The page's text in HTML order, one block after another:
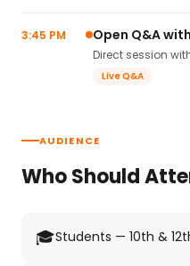
3:45 PM Open Q&A
Direct session
Live Q&A
AUDIENCE
Who Should
🎓Students — 10th &